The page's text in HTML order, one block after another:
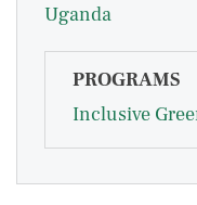
Uganda
PROGRAMS
Inclusive